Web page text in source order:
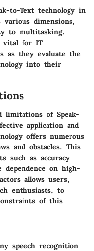
to-Text technology in
various dimensions,
to multitasking.
vital for IT
as they evaluate the
into their
limitations of Speak-
application and
offers numerous
and obstacles. This
such as accuracy
dependence on high-
allows users,
enthusiasts, to
of this
speech recognition